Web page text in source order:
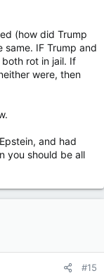
(how did Trump
IF Trump and
rot in jail. If
were, then
and had
you should be all
#15